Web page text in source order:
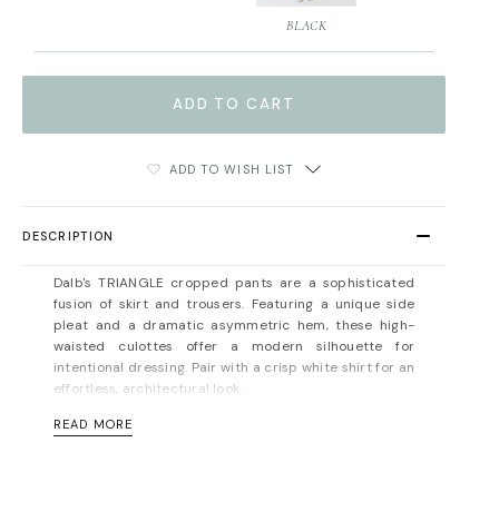
BLACK
ADD TO WISH LIST
DESCRIPTION
Dalb's TRIANGLE cropped pants are a sophisticated
fusion of skirt and trousers. Featuring a unique side
pleat and a dramatic asymmetric hem, these high-
waisted culottes offer a modern silhouette for
intentional dressing. Pair with a crisp white shirt for an
effortless, architectural look.
Concealed zip fastening at the back. Unlined. Hidden
READ MORE